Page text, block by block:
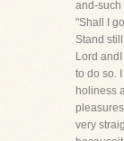
and-such
"Shall I
Stand
Lord
to do so.
holiness
very